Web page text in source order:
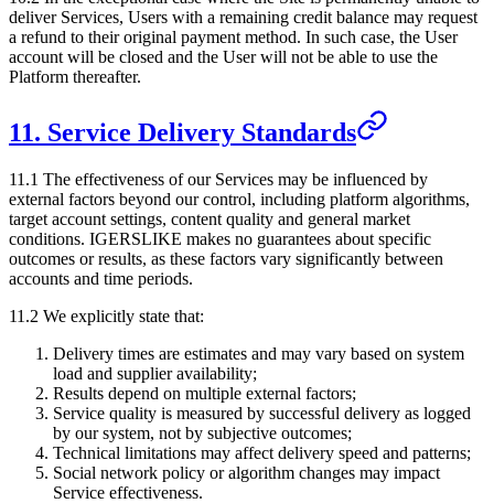
deliver Services, Users with a remaining credit balance may request
a refund to their original payment method. In such case, the User
account will be closed and the User will not be able to use the
Platform thereafter.
11. Service Delivery Standards
11.1 The effectiveness of our Services may be influenced by
external factors beyond our control, including platform algorithms,
target account settings, content quality and general market
conditions. IGERSLIKE makes no guarantees about specific
outcomes or results, as these factors vary significantly between
accounts and time periods.
11.2 We explicitly state that:
Delivery times are estimates and may vary based on system
load and supplier availability;
Results depend on multiple external factors;
Service quality is measured by successful delivery as logged
by our system, not by subjective outcomes;
Technical limitations may affect delivery speed and patterns;
Social network policy or algorithm changes may impact
Service effectiveness.